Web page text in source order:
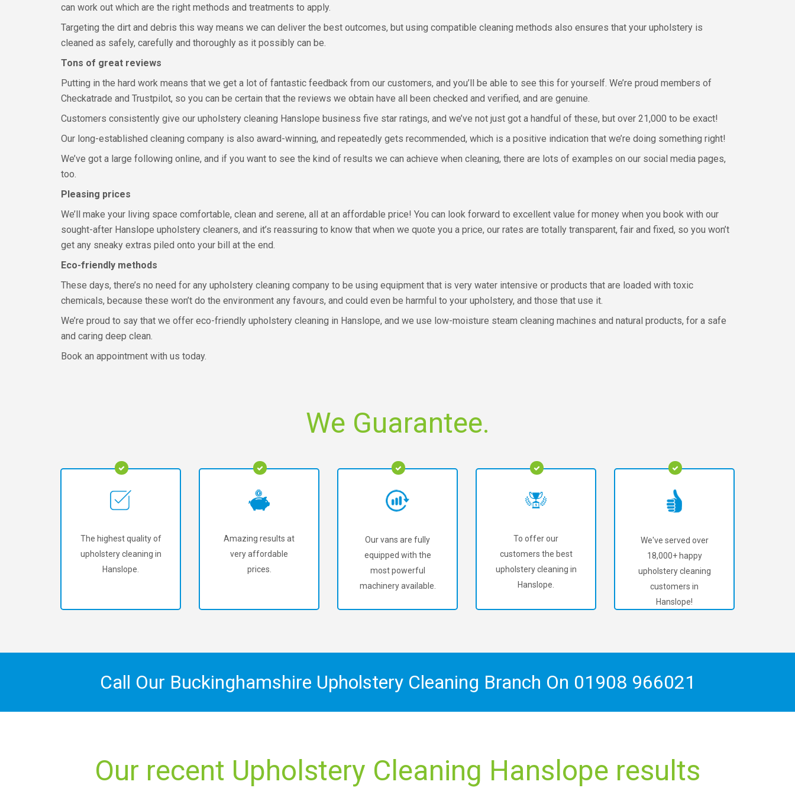
can work out which are the right methods and treatments to apply.
Targeting the dirt and debris this way means we can deliver the best outcomes, but using compatible cleaning methods also ensures that your upholstery is
cleaned as safely, carefully and thoroughly as it possibly can be.
Tons of great reviews
Putting in the hard work means that we get a lot of fantastic feedback from our customers, and you’ll be able to see this for yourself. We’re proud members of
Checkatrade and Trustpilot, so you can be certain that the reviews we obtain have all been checked and verified, and are genuine.
Customers consistently give our upholstery cleaning Hanslope business five star ratings, and we’ve not just got a handful of these, but over 21,000 to be exact!
Our long-established cleaning company is also award-winning, and repeatedly gets recommended, which is a positive indication that we’re doing something right!
We’ve got a large following online, and if you want to see the kind of results we can achieve when cleaning, there are lots of examples on our social media pages,
too.
Pleasing prices
We’ll make your living space comfortable, clean and serene, all at an affordable price! You can look forward to excellent value for money when you book with our
sought-after Hanslope upholstery cleaners, and it’s reassuring to know that when we quote you a price, our rates are totally transparent, fair and fixed, so you won’t
get any sneaky extras piled onto your bill at the end.
Eco-friendly methods
These days, there’s no need for any upholstery cleaning company to be using equipment that is very water intensive or products that are loaded with toxic
chemicals, because these won’t do the environment any favours, and could even be harmful to your upholstery, and those that use it.
We’re proud to say that we offer eco-friendly upholstery cleaning in Hanslope, and we use low-moisture steam cleaning machines and natural products, for a safe
and caring deep clean.
Book an appointment with us today.
We Guarantee.
The highest quality of
upholstery cleaning in
Hanslope.
Amazing results at
very affordable
prices.
Our vans are fully
equipped with the
most powerful
machinery available.
To offer our
customers the best
upholstery cleaning in
Hanslope.
We've served over
18,000+ happy
upholstery cleaning
customers in
Hanslope!
Call Our Buckinghamshire Upholstery Cleaning Branch On 01908 966021
Our recent Upholstery Cleaning Hanslope results